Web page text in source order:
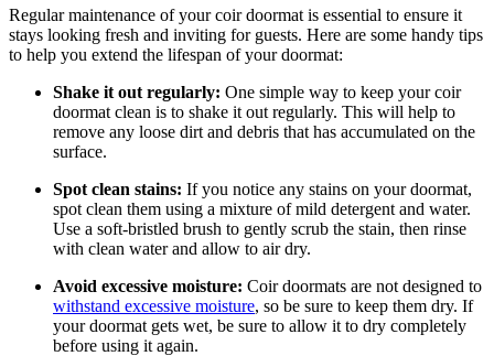
Regular maintenance of your coir doormat is essential to ensure it
stays looking fresh and inviting for guests. Here are some handy tips
to help you extend the lifespan of your doormat:
Shake it out regularly: One simple way to keep your coir
doormat clean is to shake it out regularly. This will help to
remove any loose dirt and debris that has accumulated on the
surface.
Spot clean stains: If you notice any stains on your doormat,
spot clean them using a mixture of mild detergent and water.
Use a soft-bristled brush to gently scrub the stain, then rinse
with clean water and allow to air dry.
Avoid excessive moisture: Coir doormats are not designed to
withstand excessive moisture, so be sure to keep them dry. If
your doormat gets wet, be sure to allow it to dry completely
before using it again.